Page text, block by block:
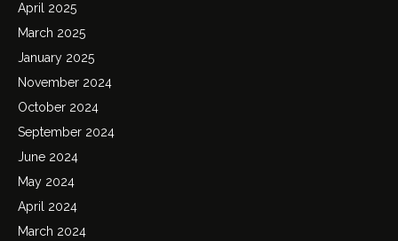
April 2025
March 2025
January 2025
November 2024
October 2024
September 2024
June 2024
May 2024
April 2024
March 2024